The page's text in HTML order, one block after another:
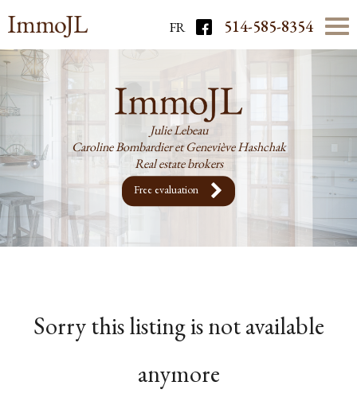
FR 514-585-8354
Julie Lebeau
Caroline Bombardier et Geneviève Hashchak
Real estate brokers
Free evaluation
Sorry this listing is not available
anymore